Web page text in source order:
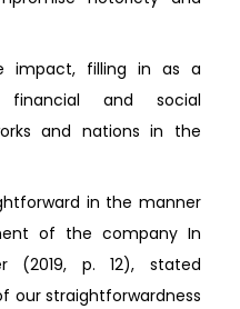
impact, filling in as a
and social
and nations in the
in the manner
of the company In
(2019, p. 12), stated
our straightforwardness